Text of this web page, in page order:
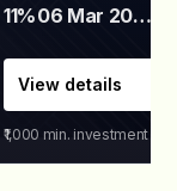
11% 06 Mar 2028
View details
₹1,000 min. investment